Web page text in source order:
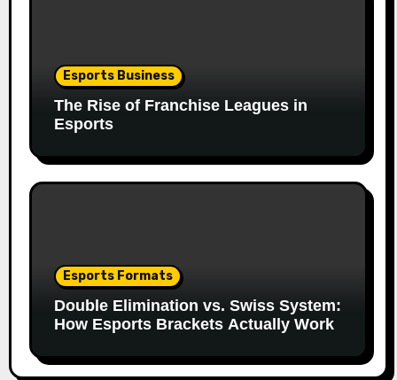
Esports Business
The Rise of Franchise Leagues in
Esports
Esports Formats
Double Elimination vs. Swiss System:
How Esports Brackets Actually Work